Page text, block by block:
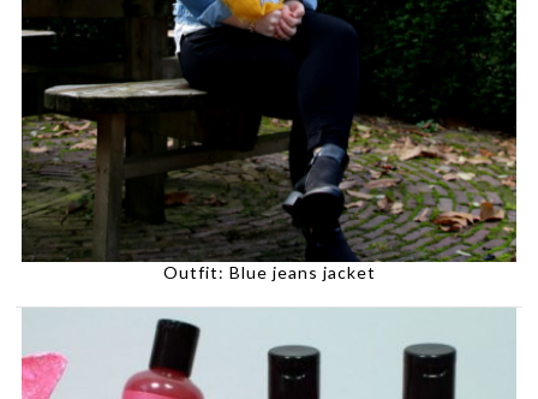
Outfit: Blue jeans jacket